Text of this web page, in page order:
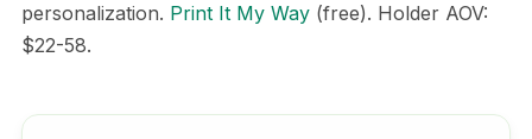
personalization. Print It My Way (free). Holder AOV:
$22-58.